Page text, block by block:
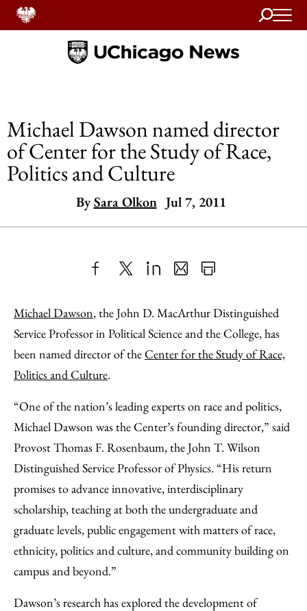
Search
Home
Michael Dawson named director
of Center for the Study of Race,
Politics and Culture
By Sara Olkon Jul 7, 2011
to
Facebook
as
an
Email
Content
Michael Dawson, the John D. MacArthur Distinguished
Service Professor in Political Science and the College, has
been named director of theCenter for the Study of Race,
Politics and Culture.
“One of the nation’s leading experts on race and politics,
Michael Dawson was the Center’s founding director,” said
Provost Thomas F. Rosenbaum, the John T. Wilson
Distinguished Service Professor of Physics. “His return
promises to advance innovative, interdisciplinary
scholarship, teaching at both the undergraduate and
graduate levels, public engagement with matters of race,
ethnicity, politics and culture, and community building on
campus and beyond.”
Dawson’s research has explored the development of